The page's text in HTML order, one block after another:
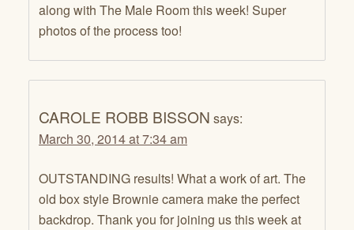
along with The Male Room this week! Super
photos of the process too!
CAROLE ROBB BISSON says:
March 30, 2014 at 7:34 am
OUTSTANDING results! What a work of art. The
old box style Brownie camera make the perfect
backdrop. Thank you for joining us this week at